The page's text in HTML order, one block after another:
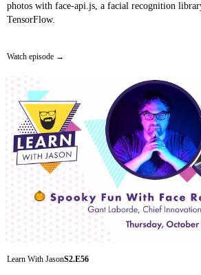
photos with face-api.js, a facial recognition
TensorFlow.
Watch episode
Learn With JasonS2.E56